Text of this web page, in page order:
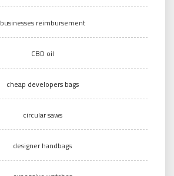
businesses reimbursement
CBD oil
cheap developers bags
circular saws
designer handbags